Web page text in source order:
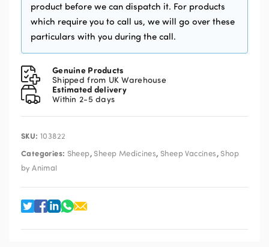
product before we can dispatch it. For products
which require you to call us, we will go over these
particulars with you during the call.
Genuine Products
Shipped from UK Warehouse
Estimated delivery
Within 2-5 days
SKU: 103822
Categories: Sheep,Sheep Medicines,Sheep Vaccines,Shop
by Animal